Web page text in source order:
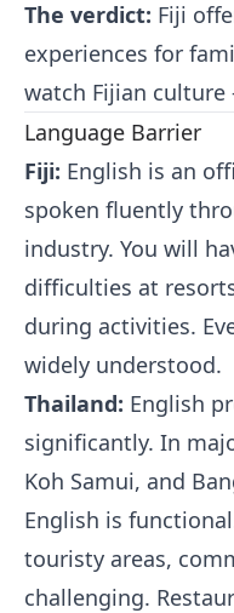
The verdict: Fiji
experiences for
watch Fijian
Language Barrier
Fiji: English is an
spoken fluently
industry. You will
difficulties at
during activities.
widely understood.
Thailand: English
significantly. In
Koh Samui, and
English is
touristy areas,
challenging.